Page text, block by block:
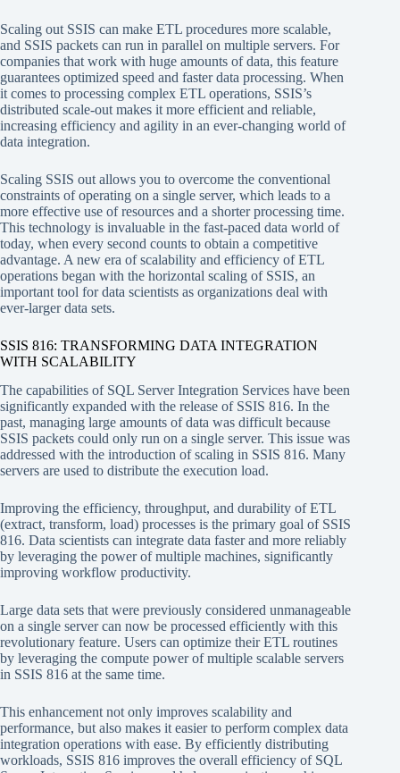
Scaling out SSIS can make ETL procedures more scalable,
and SSIS packets can run in parallel on multiple servers. For
companies that work with huge amounts of data, this feature
guarantees optimized speed and faster data processing. When
it comes to processing complex ETL operations, SSIS’s
distributed scale-out makes it more efficient and reliable,
increasing efficiency and agility in an ever-changing world of
data integration.
Scaling SSIS out allows you to overcome the conventional
constraints of operating on a single server, which leads to a
more effective use of resources and a shorter processing time.
This technology is invaluable in the fast-paced data world of
today, when every second counts to obtain a competitive
advantage. A new era of scalability and efficiency of ETL
operations began with the horizontal scaling of SSIS, an
important tool for data scientists as organizations deal with
ever-larger data sets.
SSIS 816: TRANSFORMING DATA INTEGRATION
WITH SCALABILITY
The capabilities of SQL Server Integration Services have been
significantly expanded with the release of SSIS 816. In the
past, managing large amounts of data was difficult because
SSIS packets could only run on a single server. This issue was
addressed with the introduction of scaling in SSIS 816. Many
servers are used to distribute the execution load.
Improving the efficiency, throughput, and durability of ETL
(extract, transform, load) processes is the primary goal of SSIS
816. Data scientists can integrate data faster and more reliably
by leveraging the power of multiple machines, significantly
improving workflow productivity.
Large data sets that were previously considered unmanageable
on a single server can now be processed efficiently with this
revolutionary feature. Users can optimize their ETL routines
by leveraging the compute power of multiple scalable servers
in SSIS 816 at the same time.
This enhancement not only improves scalability and
performance, but also makes it easier to perform complex data
integration operations with ease. By efficiently distributing
workloads, SSIS 816 improves the overall efficiency of SQL